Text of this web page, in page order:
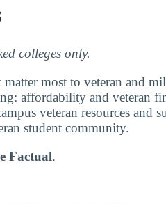
colleges only.
most to veteran and
affordability and veteran
veteran resources and
student community.
Factual.